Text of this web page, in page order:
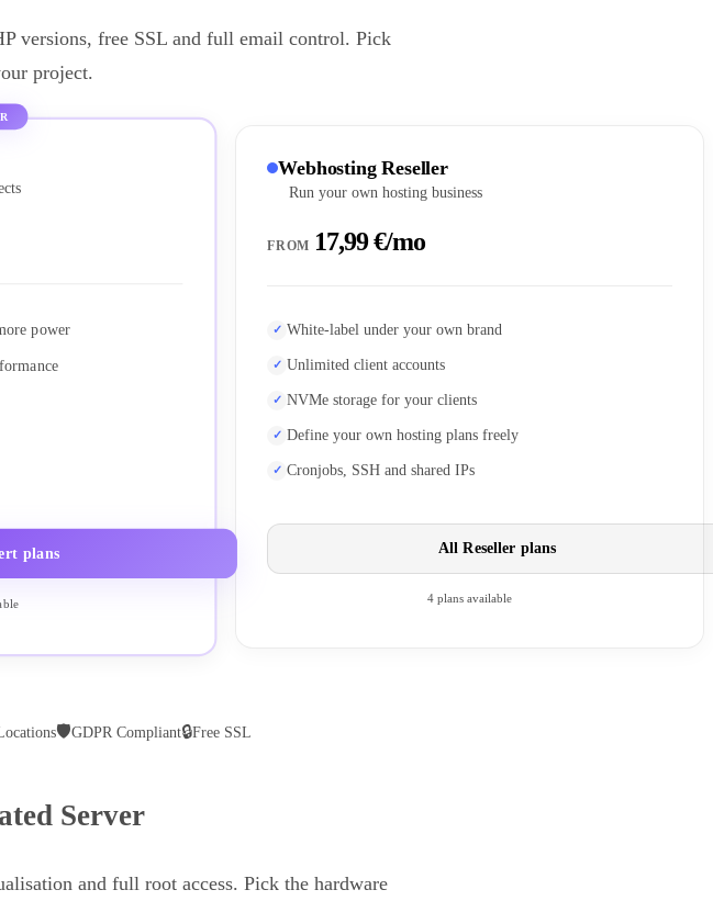
versions, free SSL and full email control. Pick
project.
power
plans
Webhosting Reseller
Run your own hosting business
FROM 17,99 €/mo
White-label under your own brand
Unlimited client accounts
NVMe storage for your clients
Define your own hosting plans freely
Cronjobs, SSH and shared IPs
All Reseller plans
4 plans available
🛡GDPR Compliant🔒Free SSL
Server
and full root access. Pick the hardware